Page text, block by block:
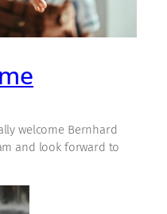
welcome Bernhard
and look forward to